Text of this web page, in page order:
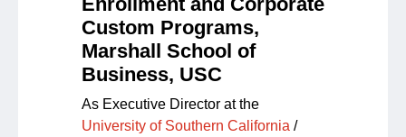
Custom Programs,
Marshall School of
Business, USC
As Executive Director at the
University of Southern California /